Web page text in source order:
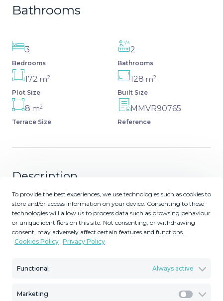
To provide the best experiences, we use technologies such as cookies to
store and/or access information on your device. Consenting to these
technologies will allow us to process data such as browsing behaviour
or unique identifiers on this site. Not consenting, or withdrawing
consent, may adversely affect certain features and functions.
Cookies Policy Privacy Policy
Functional Always active
Marketing
Bathrooms
3
Bedrooms
2
Bathrooms
172 m2
Plot Size
128 m2
Built Size
8 m2
Terrace Size
MMVR90765
Reference
Description
Brand-new semi-detached villa, is designed for modern
living in a prime location near Málaga. Located in Mijas
Costa with amazing panoramic views of the sea. Less
than a 10 minute drive to the coast, and with 2 golf
courses right on the door step. You have Marbella Town
airport is also less than 25 minutes away. The main
open-concept living-dining room and a fully equipped